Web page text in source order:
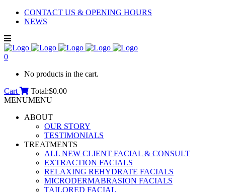
CONTACT US & OPENING HOURS
NEWS
0
No products in the cart.
Cart
Total:$0.00
MENUMENU
ABOUT
OUR STORY
TESTIMONIALS
TREATMENTS
ALL NEW CLIENT FACIAL & CONSULT
EXTRACTION FACIALS
RELAXING REHYDRATE FACIALS
MICRODERMABRASION FACIALS
TAILORED FACIAL